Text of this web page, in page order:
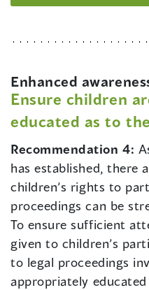
Enhanced
Ensure children
educated as to
Recommendation 4:
has established, there
children’s rights to
proceedings can be
To ensure sufficient
given to children’s
to legal proceedings
appropriately